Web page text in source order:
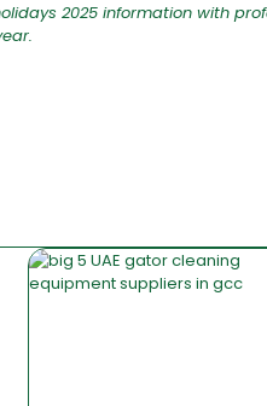
2025 information with